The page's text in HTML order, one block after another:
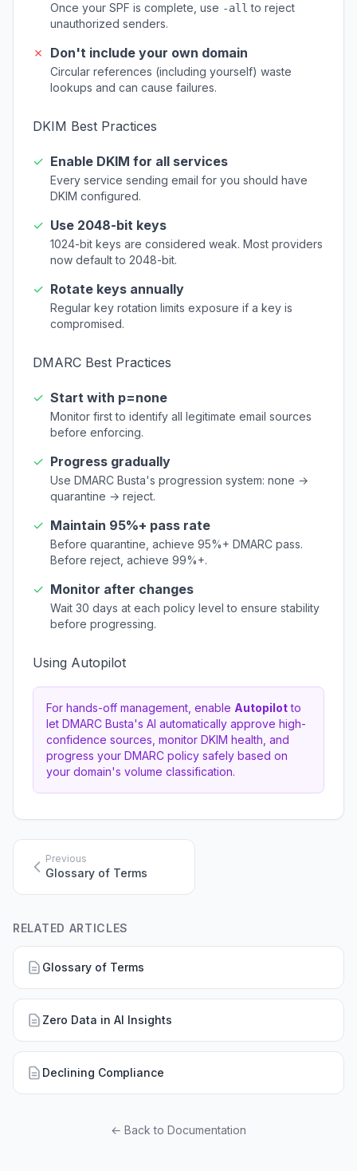
Once your SPF is complete, use -all to reject
unauthorized senders.
✗ Don't include your own domain
Circular references (including yourself) waste
lookups and can cause failures.
DKIM Best Practices
✓ Enable DKIM for all services
Every service sending email for you should have
DKIM configured.
✓ Use 2048-bit keys
1024-bit keys are considered weak. Most providers
now default to 2048-bit.
✓ Rotate keys annually
Regular key rotation limits exposure if a key is
compromised.
DMARC Best Practices
✓ Start with p=none
Monitor first to identify all legitimate email sources
before enforcing.
✓ Progress gradually
Use DMARC Busta's progression system: none →
quarantine → reject.
✓ Maintain 95%+ pass rate
Before quarantine, achieve 95%+ DMARC pass.
Before reject, achieve 99%+.
✓ Monitor after changes
Wait 30 days at each policy level to ensure stability
before progressing.
Using Autopilot
For hands-off management, enable Autopilotto
let DMARC Busta's AI automatically approve high-
confidence sources, monitor DKIM health, and
progress your DMARC policy safely based on
your domain's volume classification.
Previous
Glossary of Terms
RELATED ARTICLES
Glossary of Terms
Zero Data in AI Insights
Declining Compliance
← Back to Documentation